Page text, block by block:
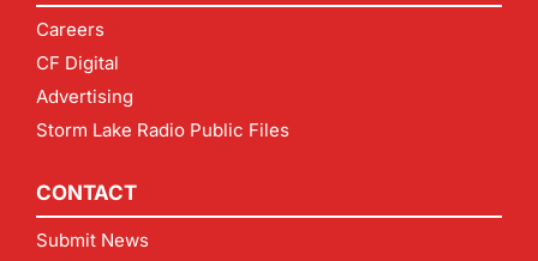
Careers
CF Digital
Advertising
Storm Lake Radio Public Files
CONTACT
Submit News